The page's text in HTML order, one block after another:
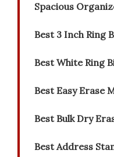
Spacious
Best 3 Inch Ring
Best White Ring
Best Easy Erase
Best Bulk Dry
Best Address